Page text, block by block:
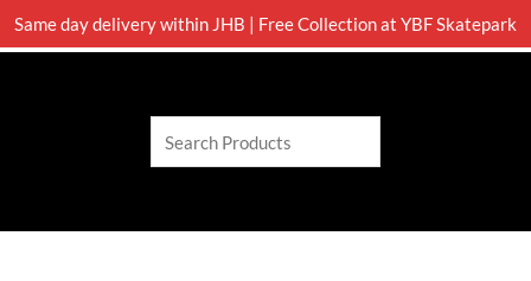
Same day delivery within JHB | Free Collection at YBF Skatepark